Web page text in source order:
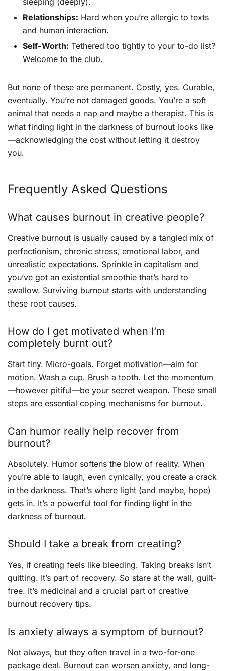
Relationships: Hard when you’re allergic to texts
and human interaction.
Self-Worth: Tethered too tightly to your to-do list?
Welcome to the club.
But none of these are permanent. Costly, yes. Curable,
eventually. You’re not damaged goods. You’re a soft
animal that needs a nap and maybe a therapist. This is
what finding light in the darkness of burnout looks like
—acknowledging the cost without letting it destroy
you.
Frequently Asked Questions
What causes burnout in creative people?
Creative burnout is usually caused by a tangled mix of
perfectionism, chronic stress, emotional labor, and
unrealistic expectations. Sprinkle in capitalism and
you’ve got an existential smoothie that’s hard to
swallow. Surviving burnout starts with understanding
these root causes.
How do I get motivated when I’m
completely burnt out?
Start tiny. Micro-goals. Forget motivation—aim for
motion. Wash a cup. Brush a tooth. Let the momentum
—however pitiful—be your secret weapon. These small
steps are essential coping mechanisms for burnout.
Can humor really help recover from
burnout?
Absolutely. Humor softens the blow of reality. When
you’re able to laugh, even cynically, you create a crack
in the darkness. That’s where light (and maybe, hope)
gets in. It’s a powerful tool for finding light in the
darkness of burnout.
Should I take a break from creating?
Yes, if creating feels like bleeding. Taking breaks isn’t
quitting. It’s part of recovery. So stare at the wall, guilt-
free. It’s medicinal and a crucial part of creative
burnout recovery tips.
Is anxiety always a symptom of burnout?
Not always, but they often travel in a two-for-one
package deal. Burnout can worsen anxiety, and long-